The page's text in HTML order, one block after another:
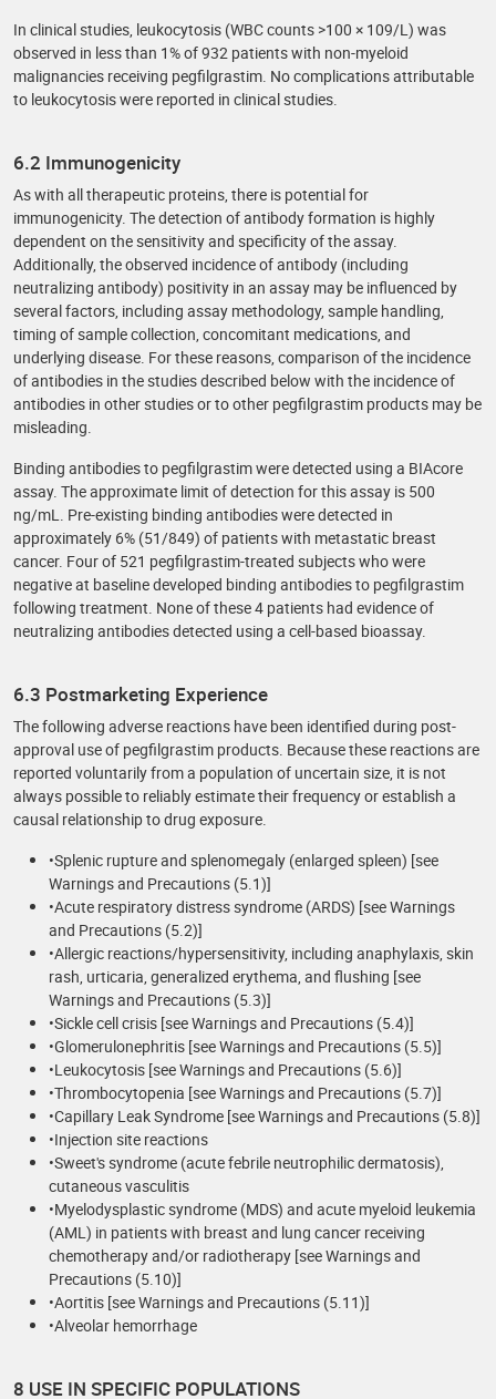
In clinical studies, leukocytosis (WBC counts >100 × 109/L) was
observed in less than 1% of 932 patients with non-myeloid
malignancies receiving pegfilgrastim. No complications attributable
to leukocytosis were reported in clinical studies.
6.2 Immunogenicity
As with all therapeutic proteins, there is potential for
immunogenicity. The detection of antibody formation is highly
dependent on the sensitivity and specificity of the assay.
Additionally, the observed incidence of antibody (including
neutralizing antibody) positivity in an assay may be influenced by
several factors, including assay methodology, sample handling,
timing of sample collection, concomitant medications, and
underlying disease. For these reasons, comparison of the incidence
of antibodies in the studies described below with the incidence of
antibodies in other studies or to other pegfilgrastim products may be
misleading.
Binding antibodies to pegfilgrastim were detected using a BIAcore
assay. The approximate limit of detection for this assay is 500
ng/mL. Pre-existing binding antibodies were detected in
approximately 6% (51/849) of patients with metastatic breast
cancer. Four of 521 pegfilgrastim-treated subjects who were
negative at baseline developed binding antibodies to pegfilgrastim
following treatment. None of these 4 patients had evidence of
neutralizing antibodies detected using a cell-based bioassay.
6.3 Postmarketing Experience
The following adverse reactions have been identified during post-
approval use of pegfilgrastim products. Because these reactions are
reported voluntarily from a population of uncertain size, it is not
always possible to reliably estimate their frequency or establish a
causal relationship to drug exposure.
•Splenic rupture and splenomegaly (enlarged spleen) [see
Warnings and Precautions (5.1)]
•Acute respiratory distress syndrome (ARDS) [see Warnings
and Precautions (5.2)]
•Allergic reactions/hypersensitivity, including anaphylaxis, skin
rash, urticaria, generalized erythema, and flushing [see
Warnings and Precautions (5.3)]
•Sickle cell crisis [see Warnings and Precautions (5.4)]
•Glomerulonephritis [see Warnings and Precautions (5.5)]
•Leukocytosis [see Warnings and Precautions (5.6)]
•Thrombocytopenia [see Warnings and Precautions (5.7)]
•Capillary Leak Syndrome [see Warnings and Precautions (5.8)]
•Injection site reactions
•Sweet's syndrome (acute febrile neutrophilic dermatosis),
cutaneous vasculitis
•Myelodysplastic syndrome (MDS) and acute myeloid leukemia
(AML) in patients with breast and lung cancer receiving
chemotherapy and/or radiotherapy [see Warnings and
Precautions (5.10)]
•Aortitis [see Warnings and Precautions (5.11)]
•Alveolar hemorrhage
8 USE IN SPECIFIC POPULATIONS